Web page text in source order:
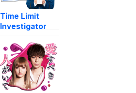
Time Limit
Investigator